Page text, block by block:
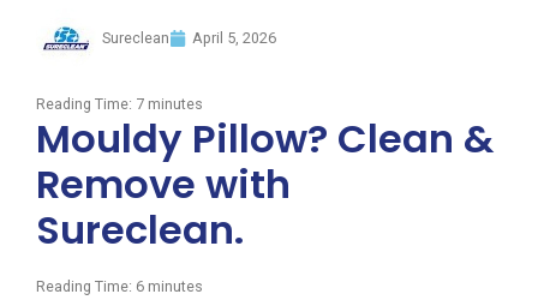
Sureclean April 5, 2026
Reading Time: 7 minutes
Mouldy Pillow? Clean &
Remove with
Sureclean.
Reading Time: 6 minutes